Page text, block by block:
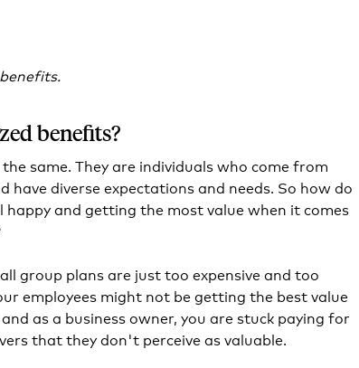
benefits?
same. They are individuals who come from
have diverse expectations and needs. So how do
happy and getting the most value when it comes
group plans are just too expensive and too
employees might not be getting the best value
as a business owner, you are stuck paying for
that they don't perceive as valuable.